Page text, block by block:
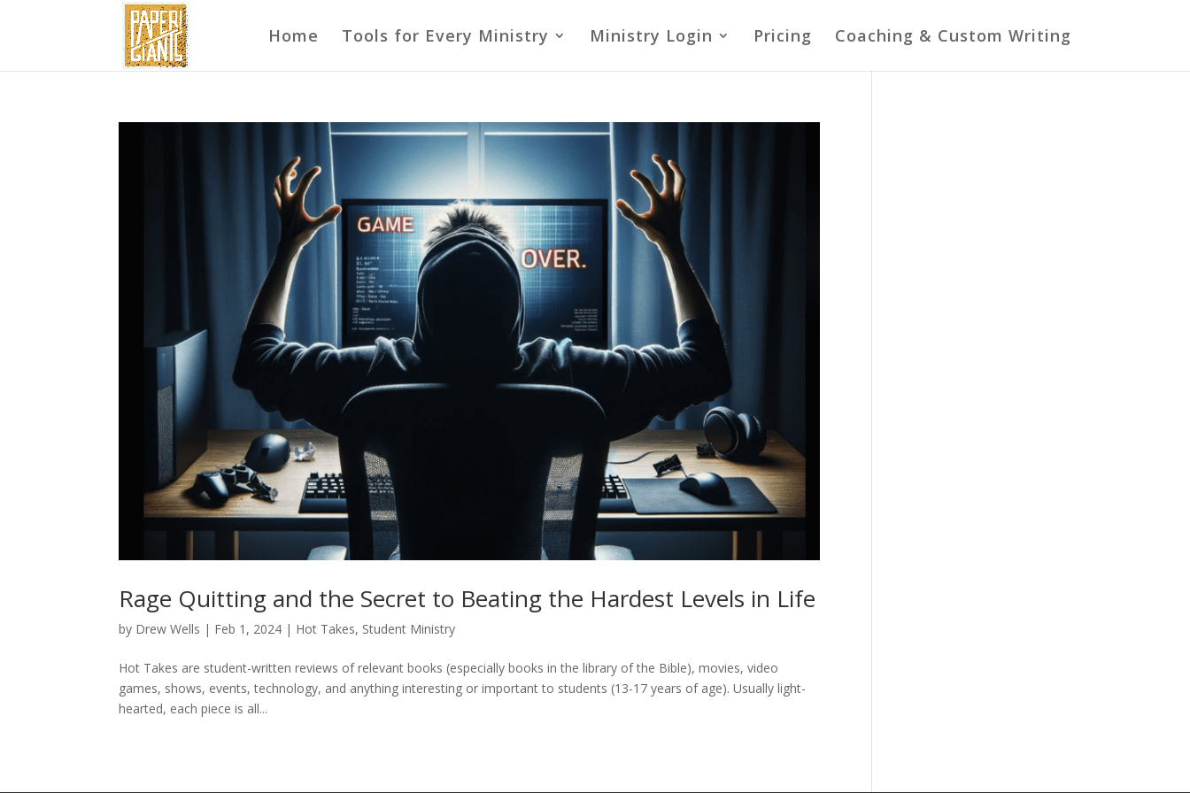
Home Tools for Every Ministry Ministry Login Pricing Coaching & Custom Writing
Rage Quitting and the Secret to Beating the Hardest Levels in Life
by Drew Wells | Feb 1, 2024 | Hot Takes, Student Ministry
Hot Takes are student-written reviews of relevant books (especially books in the library of the Bible), movies, video
games, shows, events, technology, and anything interesting or important to students (13-17 years of age). Usually light-
hearted, each piece is all...